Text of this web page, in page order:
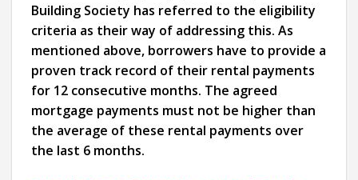
Building Society has referred to the eligibility
criteria as their way of addressing this. As
mentioned above, borrowers have to provide a
proven track record of their rental payments
for 12 consecutive months. The agreed
mortgage payments must not be higher than
the average of these rental payments over
the last 6 months.